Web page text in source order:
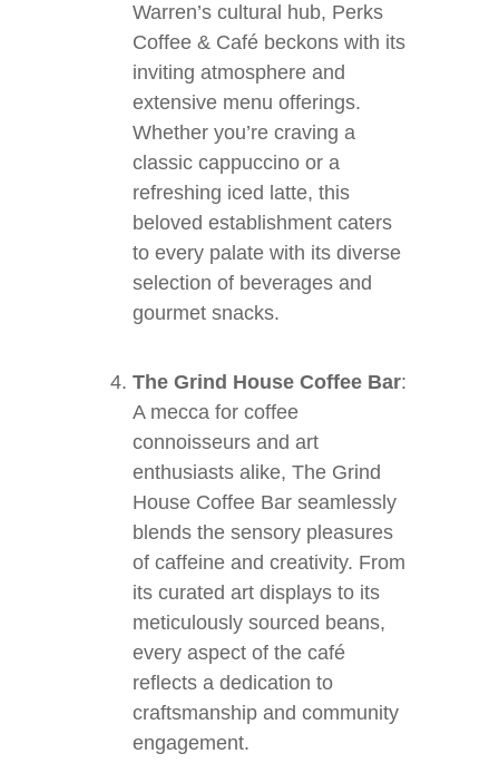
Warren’s cultural hub, Perks
Coffee & Café beckons with its
inviting atmosphere and
extensive menu offerings.
Whether you’re craving a
classic cappuccino or a
refreshing iced latte, this
beloved establishment caters
to every palate with its diverse
selection of beverages and
gourmet snacks.
The Grind House Coffee Bar:
A mecca for coffee
connoisseurs and art
enthusiasts alike, The Grind
House Coffee Bar seamlessly
blends the sensory pleasures
of caffeine and creativity. From
its curated art displays to its
meticulously sourced beans,
every aspect of the café
reflects a dedication to
craftsmanship and community
engagement.